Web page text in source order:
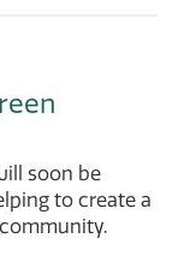
soon be
to create a